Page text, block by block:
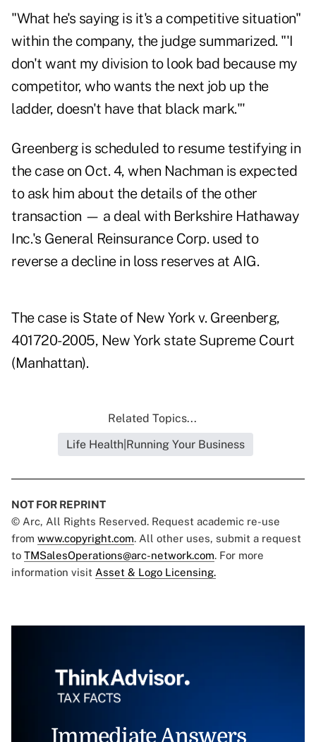
"What he's saying is it's a competitive situation"
within the company, the judge summarized. "'I
don't want my division to look bad because my
competitor, who wants the next job up the
ladder, doesn't have that black mark."'
Greenberg is scheduled to resume testifying in
the case on Oct. 4, when Nachman is expected
to ask him about the details of the other
transaction — a deal with Berkshire Hathaway
Inc.'s General Reinsurance Corp. used to
reverse a decline in loss reserves at AIG.
The case is State of New York v. Greenberg,
401720-2005, New York state Supreme Court
(Manhattan).
Related Topics...
Life Health|Running Your Business
NOT FOR REPRINT
© Arc, All Rights Reserved. Request academic re-use
from www.copyright.com. All other uses, submit a request
to TMSalesOperations@arc-network.com. For more
information visit Asset & Logo Licensing.
Immediate Answers